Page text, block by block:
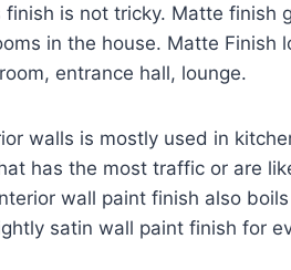
is not tricky. Matte finish
in the house. Matte Finish
entrance hall, lounge.
walls is mostly used in
has the most traffic or are
wall paint finish also
satin wall paint finish for